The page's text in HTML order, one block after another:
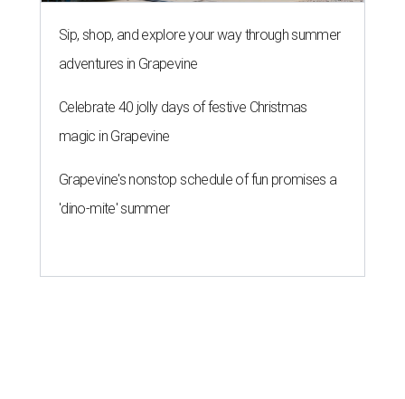
Sip, shop, and explore your way through summer
adventures in Grapevine
Celebrate 40 jolly days of festive Christmas
magic in Grapevine
Grapevine's nonstop schedule of fun promises a
'dino-mite' summer